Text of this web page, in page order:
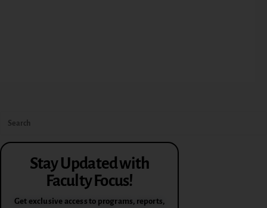
Stay Updated with
Faculty Focus!
Get exclusive access to programs, reports,